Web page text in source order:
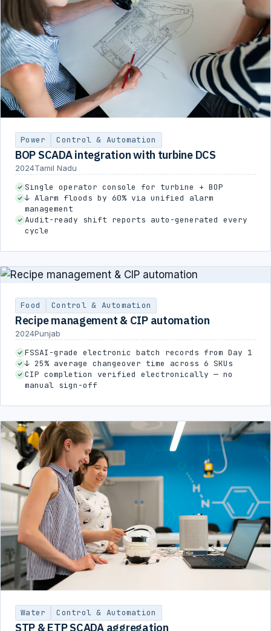
Power Control & Automation
BOP SCADA integration with turbine DCS
2024Tamil Nadu
Single operator console for turbine + BOP
↓ Alarm floods by 60% via unified alarm
management
Audit-ready shift reports auto-generated every
cycle
Food Control & Automation
Recipe management & CIP automation
2024Punjab
FSSAI-grade electronic batch records from Day 1
↓ 25% average changeover time across 6 SKUs
CIP completion verified electronically — no
manual sign-off
Water Control & Automation
STP & ETP SCADA aggregation